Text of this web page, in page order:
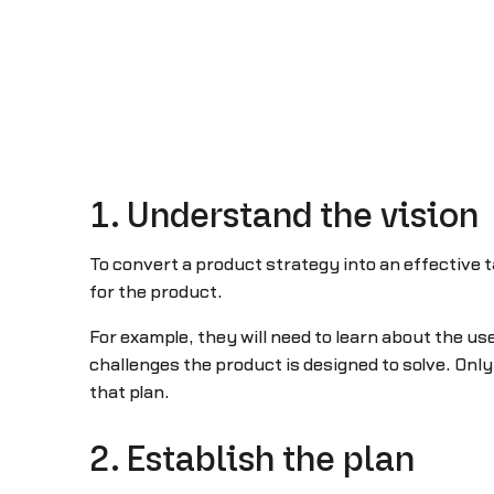
1. Understand the vision
To convert a product strategy into an effective
for the product.
For example, they will need to learn about the
challenges the product is designed to solve.
that plan.
2. Establish the plan